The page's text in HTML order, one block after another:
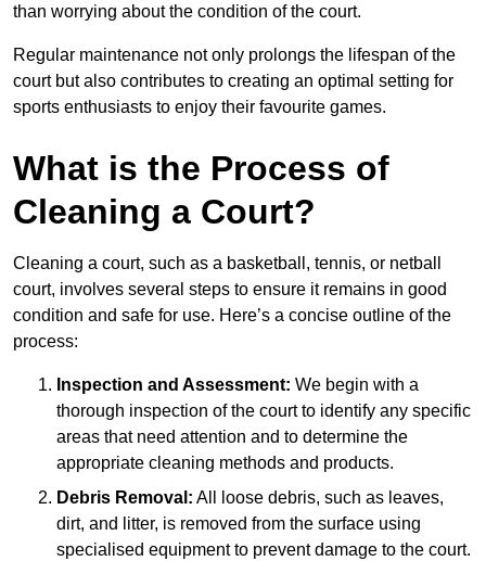
than worrying about the condition of the court.
Regular maintenance not only prolongs the lifespan of the
court but also contributes to creating an optimal setting for
sports enthusiasts to enjoy their favourite games.
What is the Process of
Cleaning a Court?
Cleaning a court, such as a basketball, tennis, or netball
court, involves several steps to ensure it remains in good
condition and safe for use. Here’s a concise outline of the
process:
Inspection and Assessment: We begin with a
thorough inspection of the court to identify any specific
areas that need attention and to determine the
appropriate cleaning methods and products.
Debris Removal: All loose debris, such as leaves,
dirt, and litter, is removed from the surface using
specialised equipment to prevent damage to the court.